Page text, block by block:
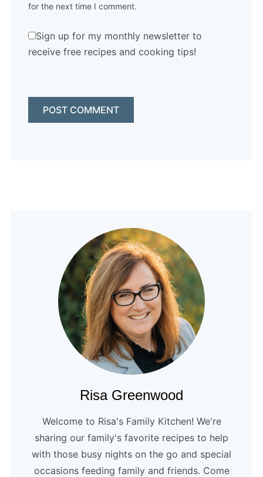
for the next time I comment.
Sign up for my monthly newsletter to
receive free recipes and cooking tips!
Risa Greenwood
Welcome to Risa's Family Kitchen! We're
sharing our family's favorite recipes to help
with those busy nights on the go and special
occasions feeding family and friends. Come